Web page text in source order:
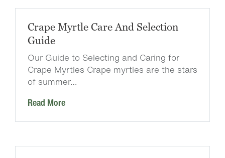
Crape Myrtle Care And Selection
Guide
Our Guide to Selecting and Caring for
Crape Myrtles Crape myrtles are the stars
of summer…
Read More